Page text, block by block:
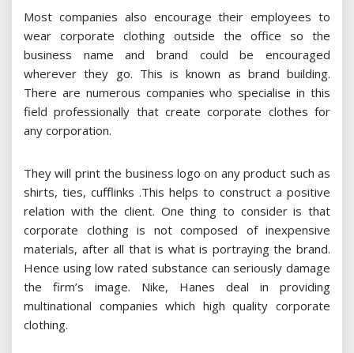
Most companies also encourage their employees to
wear corporate clothing outside the office so the
business name and brand could be encouraged
wherever they go. This is known as brand building.
There are numerous companies who specialise in this
field professionally that create corporate clothes for
any corporation.
They will print the business logo on any product such as
shirts, ties, cufflinks .This helps to construct a positive
relation with the client. One thing to consider is that
corporate clothing is not composed of inexpensive
materials, after all that is what is portraying the brand.
Hence using low rated substance can seriously damage
the firm’s image. Nike, Hanes deal in providing
multinational companies which high quality corporate
clothing.